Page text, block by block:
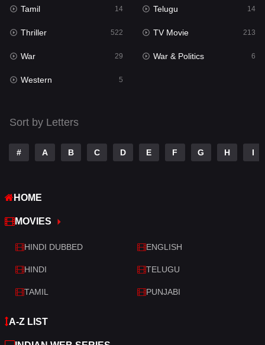
Romance
Sci-Fi & Fantasy 22
Science Fiction
Talk
Telugu
Thriller
War
War & Politics
Western
Tamil 14 Telugu 14
Thriller 522 TV Movie 213
War 29 War & Politics 6
Western 5
Sort by Letters
# A B C D E F G H I
HOME
MOVIES
HINDI DUBBED ENGLISH
HINDI TELUGU
TAMIL PUNJABI
A-Z LIST